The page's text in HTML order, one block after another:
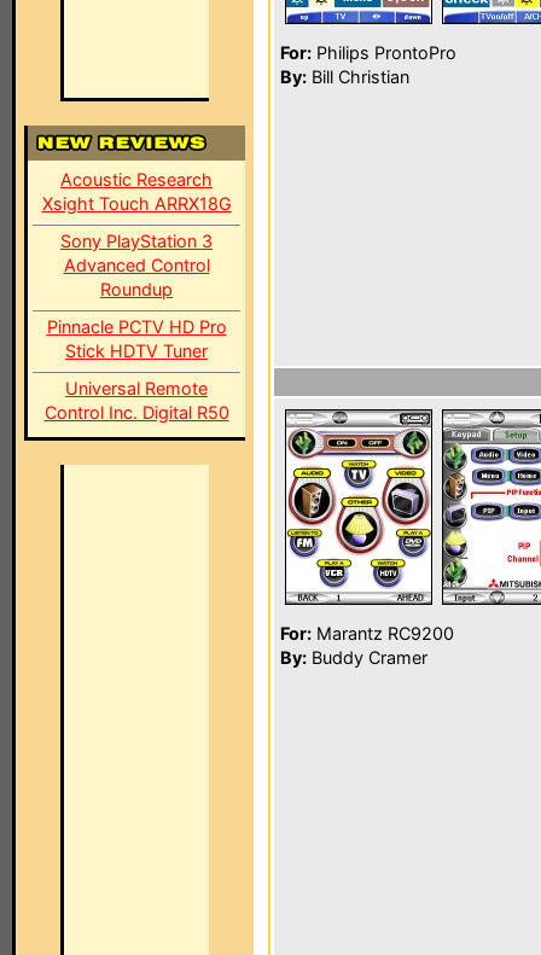
Acoustic Research
Xsight Touch ARRX18G
Sony PlayStation 3
Advanced Control
Roundup
Pinnacle PCTV HD Pro
Stick HDTV Tuner
Universal Remote
Control Inc. Digital R50
For: Philips ProntoPro
By: Bill Christian
For: Marantz RC9200
By: Buddy Cramer